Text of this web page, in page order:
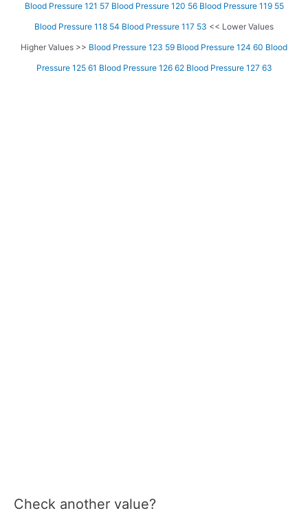
Blood Pressure 121 57 Blood Pressure 120 56 Blood Pressure 119 55
Blood Pressure 118 54 Blood Pressure 117 53 << Lower Values
Higher Values >> Blood Pressure 123 59 Blood Pressure 124 60 Blood
Pressure 125 61 Blood Pressure 126 62 Blood Pressure 127 63
Check another value?